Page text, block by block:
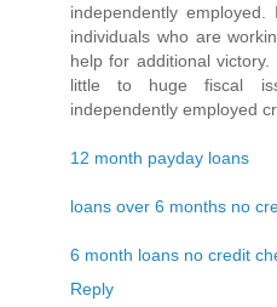
independently
individuals who are
help for additional
little to huge fiscal
independently employed
12 month payday loans
loans over 6 months no
6 month loans no credit
Reply